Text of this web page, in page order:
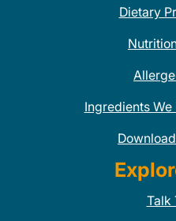
Dietary
Ingredients
Talk